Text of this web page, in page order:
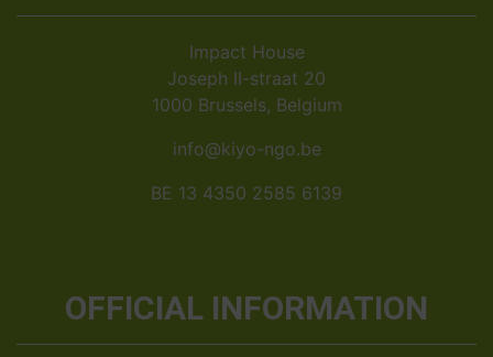
Impact House
Joseph II-straat 20
1000 Brussels, Belgium
info@kiyo-ngo.be
BE 13 4350 2585 6139
OFFICIAL INFORMATION